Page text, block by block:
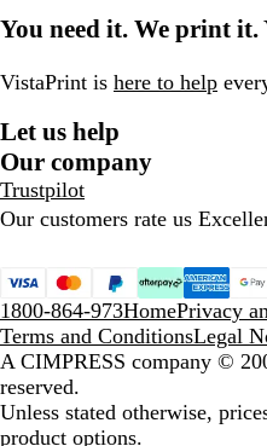
You need it. We print it.
VistaPrint is here to help
Let us help
Our company
Trustpilot
Our customers rate us
1800-864-973HomePrivacy
Terms and ConditionsLegal
A CIMPRESS company ©
reserved.
Unless stated otherwise,
product options.